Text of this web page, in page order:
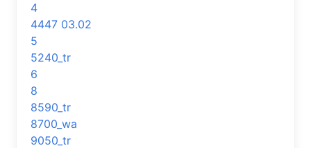
4
4447 03.02
5
5240_tr
6
8
8590_tr
8700_wa
9050_tr